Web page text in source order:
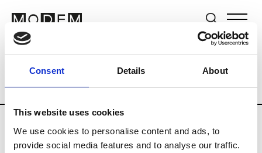
Consent Details About
This website uses cookies
We use cookies to personalise content and ads, to
provide social media features and to analyse our traffic.
Brands Tradeshows & Fashion Weeks
Country Switzerland Women’s RTW
J